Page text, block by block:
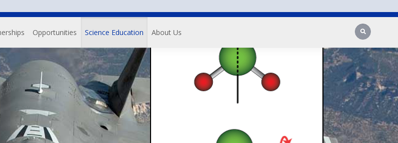
to
main
Opportunities Science Education About Us Search